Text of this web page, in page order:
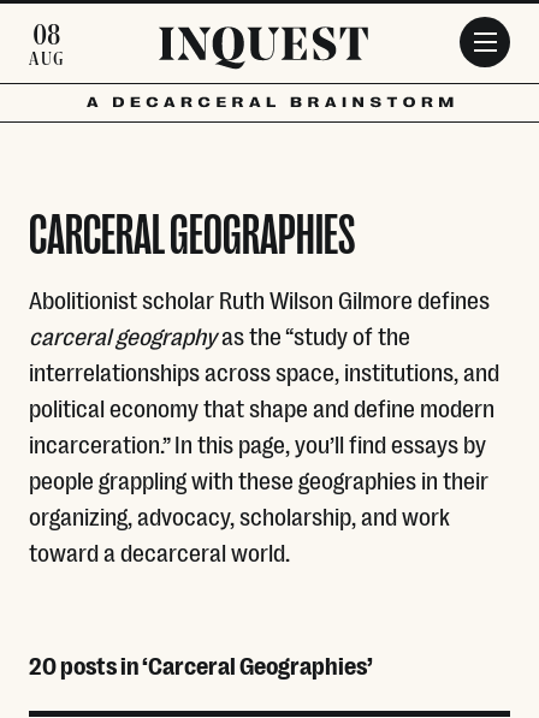
08
AUG
CARCERAL GEOGRAPHIES
Abolitionist scholar Ruth Wilson Gilmore defines
carceral geographyas the “study of the
interrelationships across space, institutions, and
political economy that shape and define modern
incarceration.” In this page, you’ll find essays by
people grappling with these geographies in their
organizing, advocacy, scholarship, and work
toward a decarceral world.
20 posts in ‘Carceral Geographies’